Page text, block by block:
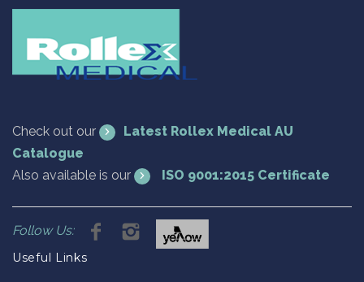
Check out our
Latest Rollex Medical AU
Catalogue
Also available is our
ISO 9001:2015 Certificate
Follow Us:
Useful Links